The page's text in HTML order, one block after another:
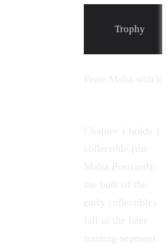
Trophy
From Malta with
Chapter 1 holds 1
collectible (the
Malta Postcard);
the bulk of the
early collectibles
fall in the later
training segment